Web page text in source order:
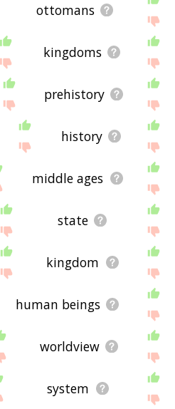
ottomans
kingdoms
prehistory
history
middle ages
state
kingdom
human beings
worldview
system